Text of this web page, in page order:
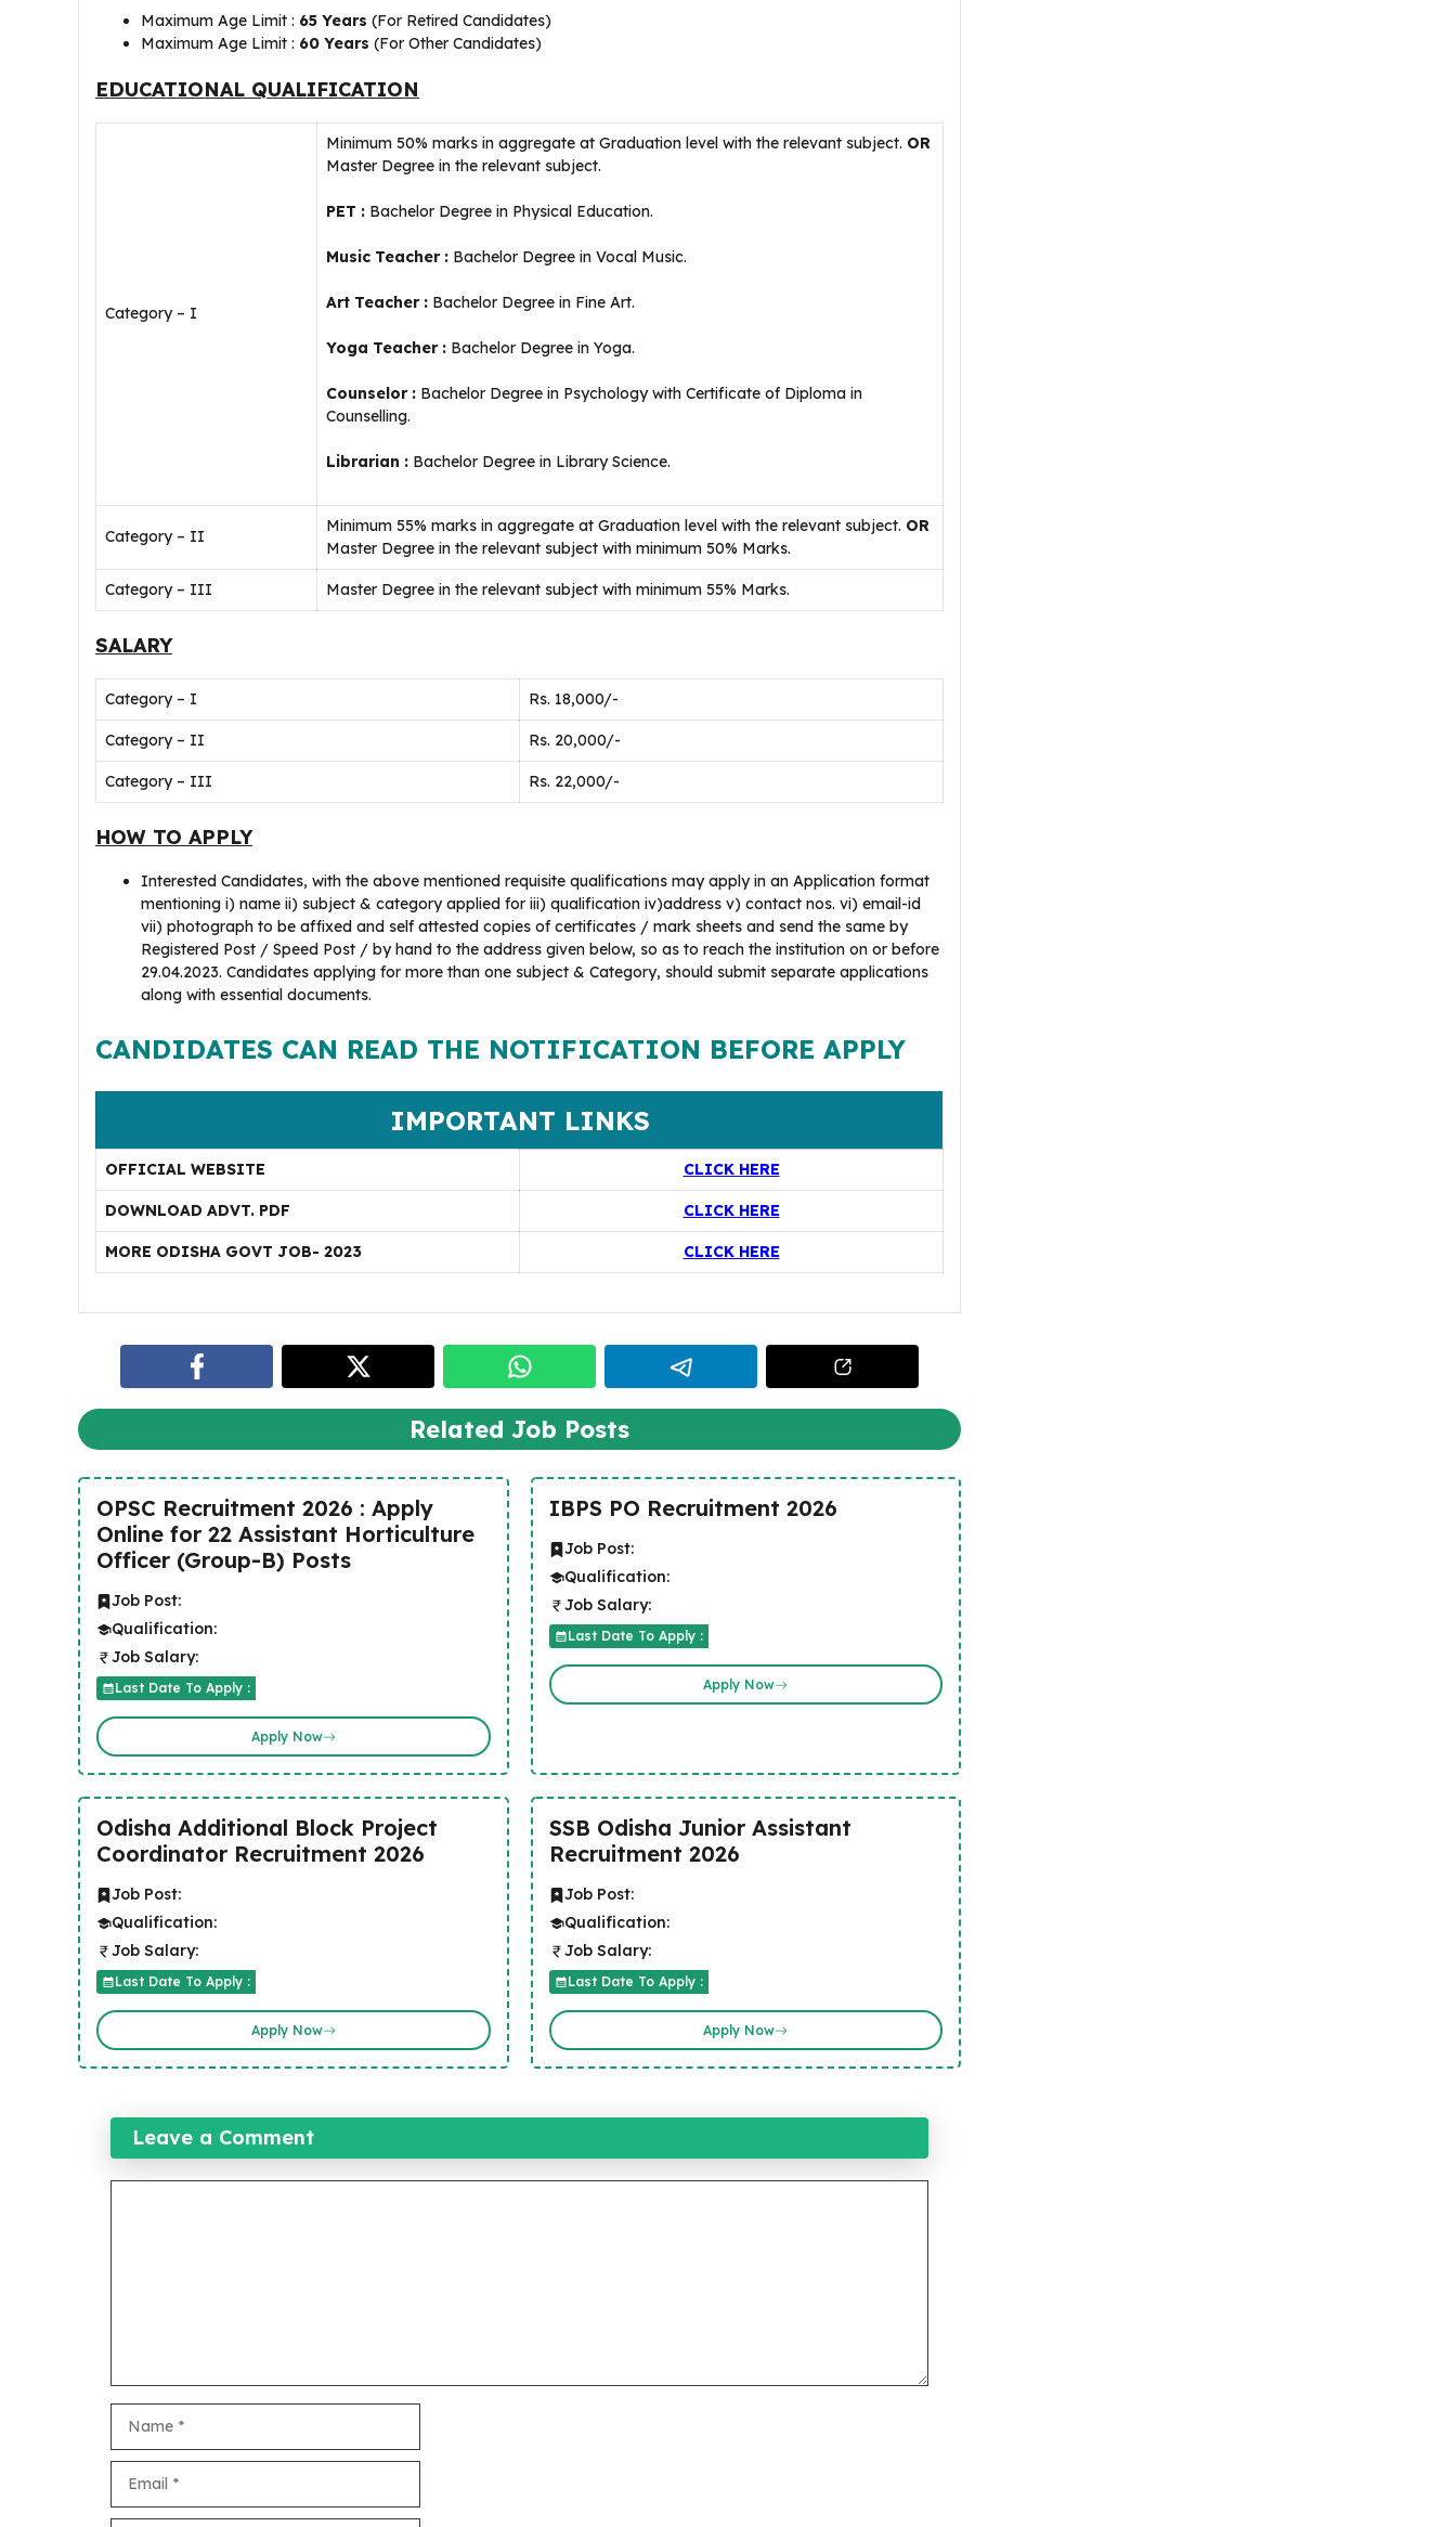
Maximum Age Limit : 65 Years (For Retired Candidates)
Maximum Age Limit : 60 Years (For Other Candidates)
EDUCATIONAL QUALIFICATION
Category – I
Minimum 50% marks in aggregate at Graduation level with the relevant subject. OR
Master Degree in the relevant subject.
PET : Bachelor Degree in Physical Education.
Music Teacher : Bachelor Degree in Vocal Music.
Art Teacher : Bachelor Degree in Fine Art.
Yoga Teacher : Bachelor Degree in Yoga.
Counselor : Bachelor Degree in Psychology with Certificate of Diploma in
Counselling.
Librarian : Bachelor Degree in Library Science.
Category – II
Minimum 55% marks in aggregate at Graduation level with the relevant subject. OR
Master Degree in the relevant subject with minimum 50% Marks.
Category – III Master Degree in the relevant subject with minimum 55% Marks.
SALARY
Category – I Rs. 18,000/-
Category – II Rs. 20,000/-
Category – III Rs. 22,000/-
HOW TO APPLY
Interested Candidates, with the above mentioned requisite qualifications may apply in an Application format
mentioning i) name ii) subject & category applied for iii) qualification iv)address v) contact nos. vi) email-id
vii) photograph to be affixed and self attested copies of certificates / mark sheets and send the same by
Registered Post / Speed Post / by hand to the address given below, so as to reach the institution on or before
29.04.2023. Candidates applying for more than one subject & Category, should submit separate applications
along with essential documents.
CANDIDATES CAN READ THE NOTIFICATION BEFORE APPLY
IMPORTANT LINKS
OFFICIAL WEBSITE CLICK HERE
DOWNLOAD ADVT. PDF CLICK HERE
MORE ODISHA GOVT JOB- 2023 CLICK HERE
Related Job Posts
OPSC Recruitment 2026 : Apply
Online for 22 Assistant Horticulture
Officer (Group-B) Posts
Job Post:
Qualification:
Job Salary:
Last Date To Apply :
Apply Now
IBPS PO Recruitment 2026
Job Post:
Qualification:
Job Salary:
Last Date To Apply :
Apply Now
Odisha Additional Block Project
Coordinator Recruitment 2026
Job Post:
Qualification:
Job Salary:
Last Date To Apply :
Apply Now
SSB Odisha Junior Assistant
Recruitment 2026
Job Post:
Qualification:
Job Salary:
Last Date To Apply :
Apply Now
Leave a Comment